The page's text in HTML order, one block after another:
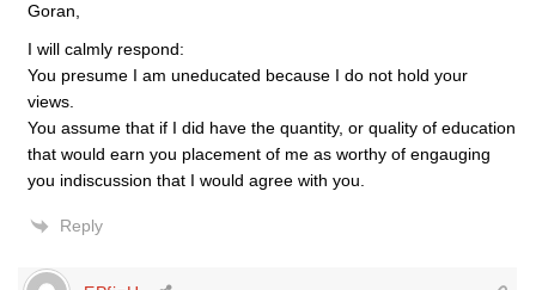
Goran,
I will calmly respond:
You presume I am uneducated because I do not hold your
views.
You assume that if I did have the quantity, or quality of education
that would earn you placement of me as worthy of engauging
you indiscussion that I would agree with you.
Reply